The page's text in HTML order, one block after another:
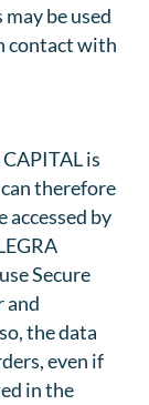
be used
contact with
is
therefore
accessed by
Secure
and
the data
even if
in the